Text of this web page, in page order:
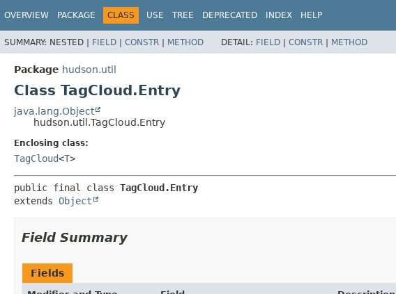
OVERVIEW PACKAGE CLASS USE TREE DEPRECATED INDEX HELP
SUMMARY: NESTED | FIELD | CONSTR | METHOD DETAIL: FIELD | CONSTR | METHOD
Package hudson.util
Class TagCloud.Entry
java.lang.Object
hudson.util.TagCloud.Entry
Enclosing class:
TagCloud<T>
public final class TagCloud.Entry
extends Object
Field Summary
Fields